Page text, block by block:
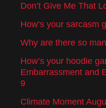
Don’t Give Me That
How’s your sarcasm
Why are there so
How’s your hoodie
Embarrassment and
9
Climate Moment